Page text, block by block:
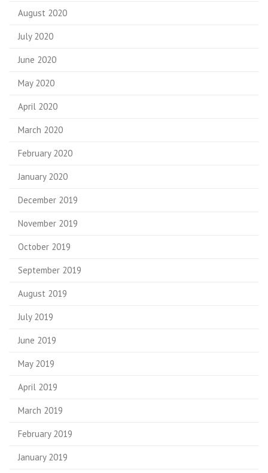
August 2020
July 2020
June 2020
May 2020
April 2020
March 2020
February 2020
January 2020
December 2019
November 2019
October 2019
September 2019
August 2019
July 2019
June 2019
May 2019
April 2019
March 2019
February 2019
January 2019